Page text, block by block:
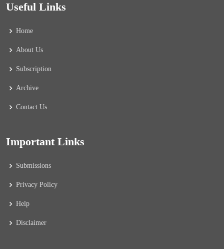
Useful Links
Home
About Us
Subscription
Archive
Contact Us
Important Links
Submissions
Privacy Policy
Help
Disclaimer